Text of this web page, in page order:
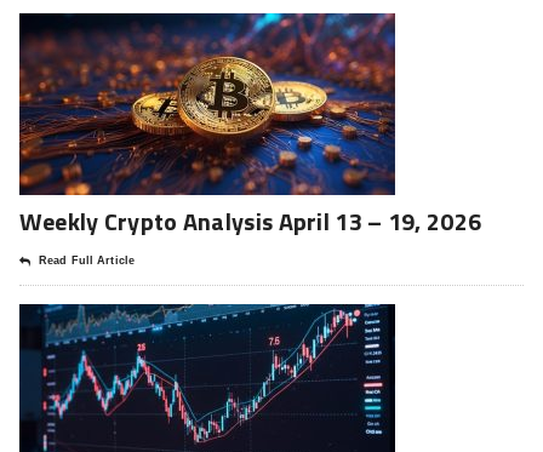
Weekly Crypto Analysis April 13 – 19, 2026
Read Full Article